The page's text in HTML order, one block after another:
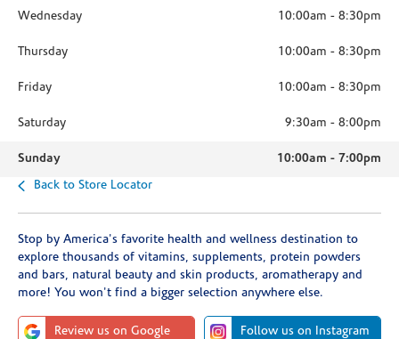
Wednesday 10:00am - 8:30pm
Thursday 10:00am - 8:30pm
Friday 10:00am - 8:30pm
Saturday 9:30am - 8:00pm
Sunday 10:00am - 7:00pm
Back to Store Locator
Stop by America's favorite health and wellness destination to
explore thousands of vitamins, supplements, protein powders
and bars, natural beauty and skin products, aromatherapy and
more! You won't find a bigger selection anywhere else.
Review us on Google Follow us on Instagram